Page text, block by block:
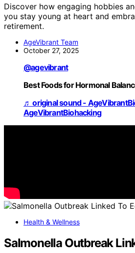
Discover how engaging hobbies
you stay young at heart and
retirement.
AgeVibrant Team
October 27, 2025
@agevibrant
Best Foods for Hormonal
♬ original sound -
AgeVibrantBiohacking
Health & Wellness
Salmonella Outbreak